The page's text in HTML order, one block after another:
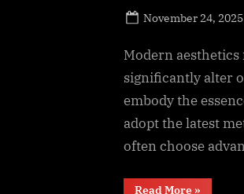
Posted
November 24, 2025
Modern
significantly alter
embody the
adopt the latest
often choose
Read More“5
»